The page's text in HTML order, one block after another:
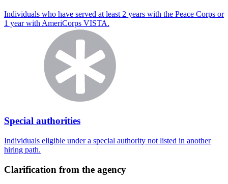
Individuals who have served at least 2 years with the Peace Corps or
1 year with AmeriCorps VISTA.
Special authorities
Individuals eligible under a special authority not listed in another
hiring path.
Clarification from the agency